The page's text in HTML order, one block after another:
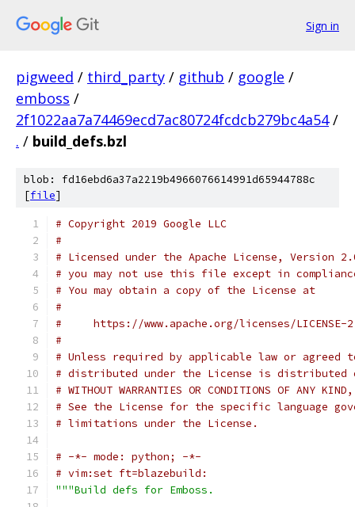
Sign in
pigweed / third_party / github / google /
emboss /
2f1022aa7a74469ecd7ac80724fcdcb279bc4a54 /
. / build_defs.bzl
blob: fd16ebd6a37a2219b4966076614991d65944788c
[file]
# Copyright 2019 Google LLC
#
# Licensed under the Apache License, Version
# you may not use this file except in
# You may obtain a copy of the License at
#
#     https://www.apache.org/licenses/LICENSE-
#
# Unless required by applicable law or
# distributed under the License is distributed
# WITHOUT WARRANTIES OR CONDITIONS OF
# See the License for the specific language
# limitations under the License.
# -*- mode: python; -*-
# vim:set ft=blazebuild:
"""Build defs for Emboss.